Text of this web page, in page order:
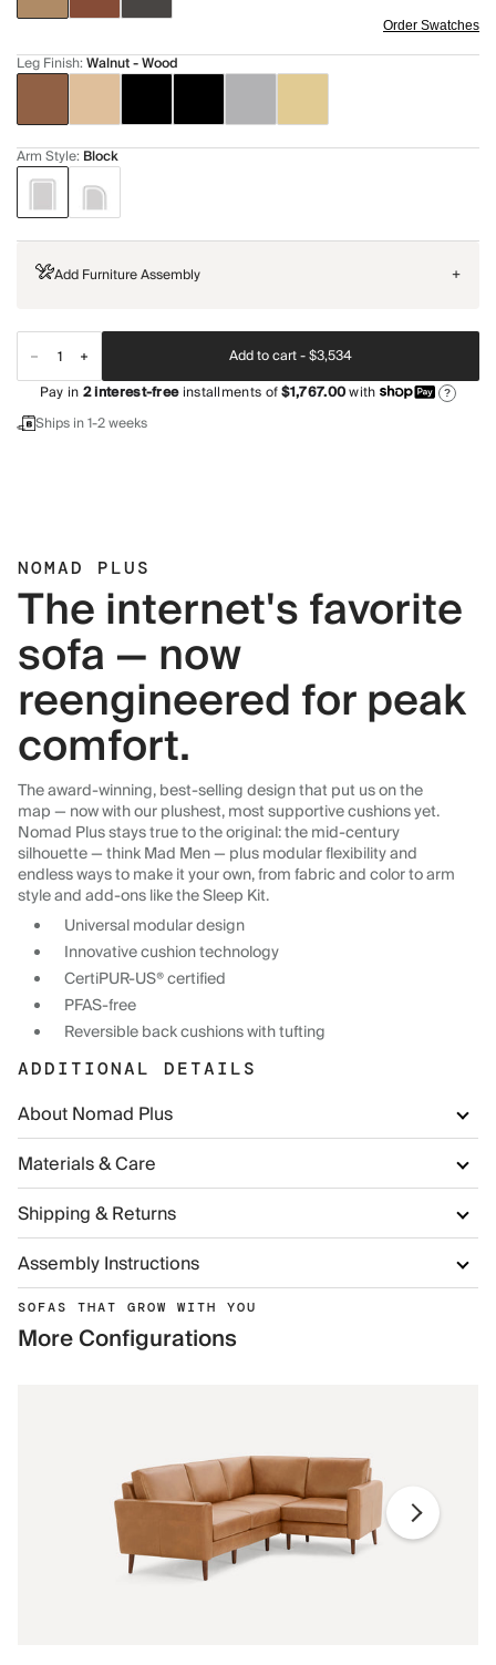
Order Swatches
Leg Finish:Walnut - Wood
Arm Style: Block
Add Furniture Assembly +
Add to cart -$3,534
Pay in2interest-freeinstallments of$1,767.00with ?
Ships in 1-2 weeks
NOMAD PLUS
The internet's favorite
sofa — now
reengineered for peak
comfort.
The award-winning, best-selling design that put us on the
map — now with our plushest, most supportive cushions yet.
Nomad Plus stays true to the original: the mid-century
silhouette — think Mad Men — plus modular flexibility and
endless ways to make it your own, from fabric and color to arm
style and add-ons like the Sleep Kit.
Universal modular design
Innovative cushion technology
CertiPUR-US® certified
PFAS-free
Reversible back cushions with tufting
ADDITIONAL DETAILS
About Nomad Plus
Materials & Care
Shipping & Returns
Assembly Instructions
SOFAS THAT GROW WITH YOU
More Configurations